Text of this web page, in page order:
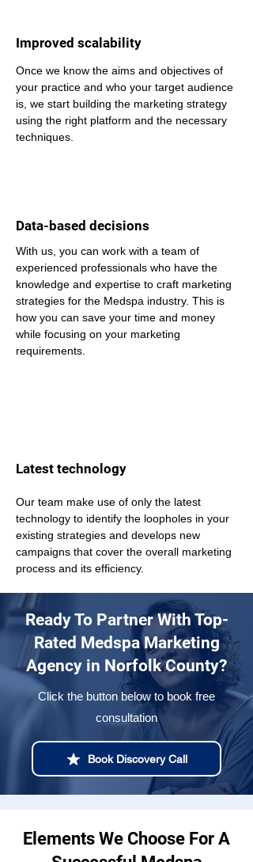
Improved scalability
Once we know the aims and objectives of
your practice and who your target audience
is, we start building the marketing strategy
using the right platform and the necessary
techniques.
Data-based decisions
With us, you can work with a team of
experienced professionals who have the
knowledge and expertise to craft marketing
strategies for the Medspa industry. This is
how you can save your time and money
while focusing on your marketing
requirements.
Latest technology
Our team make use of only the latest
technology to identify the loopholes in your
existing strategies and develops new
campaigns that cover the overall marketing
process and its efficiency.
Ready To Partner With Top-
Rated Medspa Marketing
Agency in Norfolk County?
Click the button below to book free
consultation
Book Discovery Call
Elements We Choose For A